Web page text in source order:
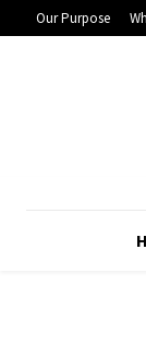
Our Purpose